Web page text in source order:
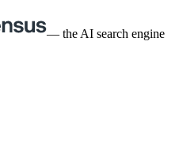
— the AI search engine